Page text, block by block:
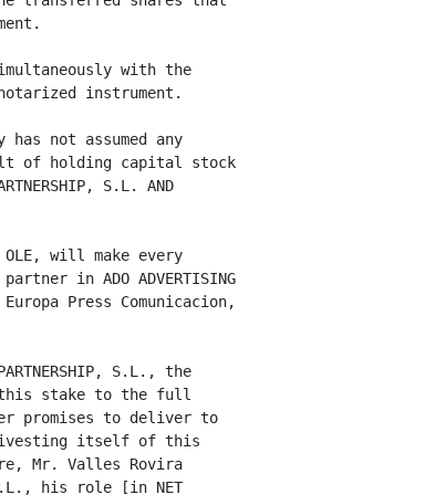
with the
instrument.
has not assumed any
of holding capital stock
S.L. AND
will make every
in ADO ADVERTISING
Press Comunicacion,
S.L., the
this stake to the full
promises to deliver to
itself of this
Mr. Valles Rovira
S.L., his role [in NET